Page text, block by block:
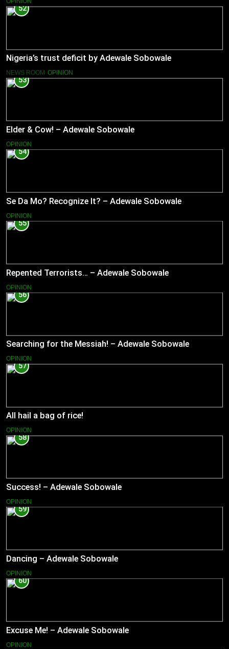
52
Nigeria’s trust deficit by Adewale Sobowale
NEWS ROOM OPINION
53
Elder & Cow! – Adewale Sobowale
OPINION
54
Se Da Mo? Recognize It? – Adewale Sobowale
OPINION
55
Repented Terrorists… – Adewale Sobowale
OPINION
56
Searching for the Messiah! – Adewale Sobowale
OPINION
57
All hail a bag of rice!
OPINION
58
Success! – Adewale Sobowale
OPINION
59
Dancing – Adewale Sobowale
OPINION
60
Excuse Me! – Adewale Sobowale
OPINION